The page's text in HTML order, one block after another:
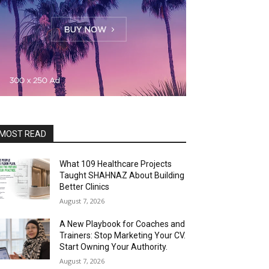
READ
What 109 Healthcare Projects
Taught SHAHNAZ About Building
Better Clinics
August 7, 2026
A New Playbook for Coaches and
Trainers: Stop Marketing Your CV.
Start Owning Your Authority.
August 7, 2026